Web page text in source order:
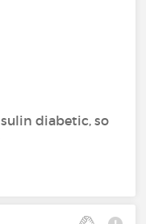
diabetic, so